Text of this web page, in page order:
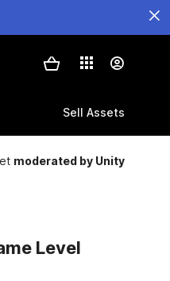
Sell Assets
moderated by Unity
Level